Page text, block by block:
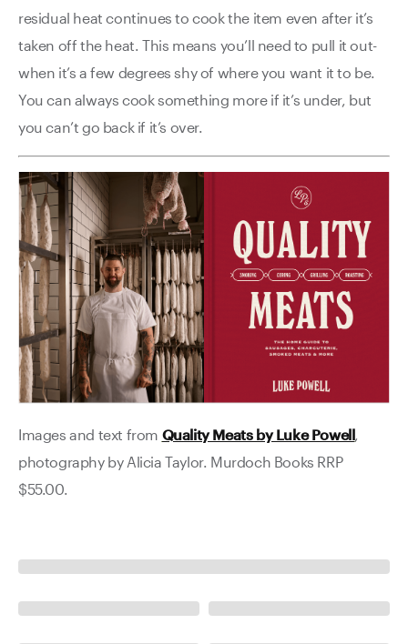
residual heat continues to cook the item even after it’s
taken o­ff the heat. This means you’ll need to pull it out­
when it’s a few degrees shy of where you want it to be.
You can always cook something more if it’s under, but
you can’t go back if it’s over.
Images and text from Quality Meats by Luke Powell,
photography by Alicia Taylor. Murdoch Books RRP
$55.00.